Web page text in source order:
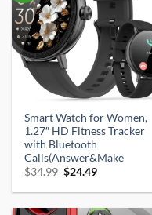
Smart Watch for Women,
1.27″ HD Fitness Tracker
with Bluetooth
Calls(Answer&Make
$34.99 Original
was:
$24.49Current
is: